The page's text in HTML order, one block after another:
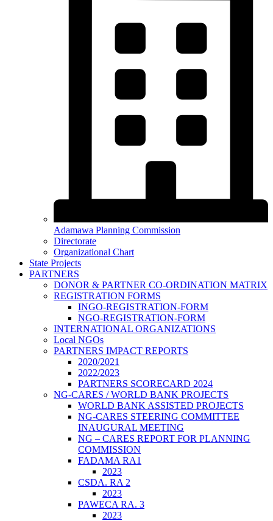
Adamawa Planning Commission
Directorate
Organizational Chart
State Projects
PARTNERS
DONOR & PARTNER CO-ORDINATION MATRIX
REGISTRATION FORMS
INGO-REGISTRATION-FORM
NGO-REGISTRATION-FORM
INTERNATIONAL ORGANIZATIONS
Local NGOs
PARTNERS IMPACT REPORTS
2020/2021
2022/2023
PARTNERS SCORECARD 2024
NG-CARES / WORLD BANK PROJECTS
WORLD BANK ASSISTED PROJECTS
NG-CARES STEERING COMMITTEE
INAUGURAL MEETING
NG – CARES REPORT FOR PLANNING
COMMISSION
FADAMA RA1
2023
CSDA. RA 2
2023
PAWECA RA. 3
2023